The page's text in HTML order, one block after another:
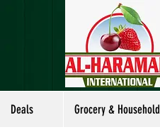
Deals Grocery & Household